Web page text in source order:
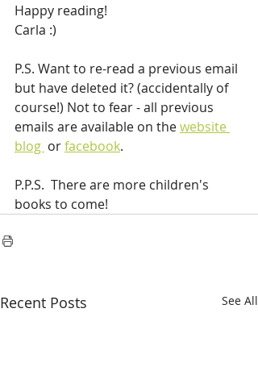
Happy reading!
Carla :)
P.S. Want to re-read a previous email
but have deleted it? (accidentally of
course!) Not to fear - all previous
emails are available on the website
blog or facebook.
P.P.S.  There are more children's
books to come!
Recent Posts See All